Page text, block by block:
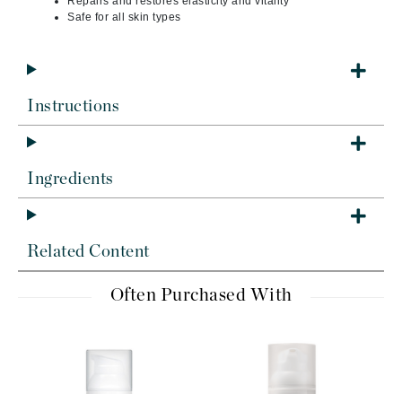
Safe for all skin types
Instructions
Ingredients
Related Content
Often Purchased With